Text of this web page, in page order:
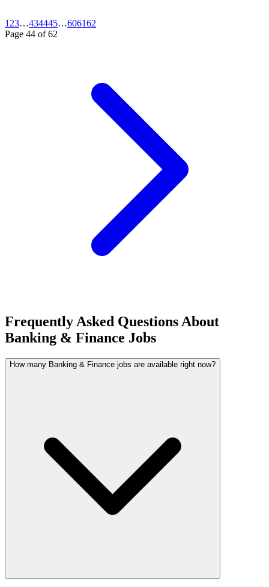
1 23…434445…606162
Page 44 of62
Frequently Asked Questions About
Banking & Finance Jobs
How many Banking & Finance jobs are available right now?